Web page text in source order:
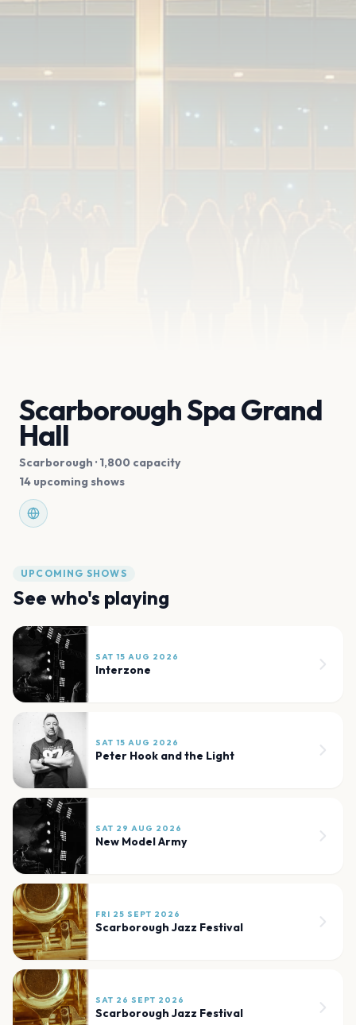
Scarborough Spa Grand
Hall
Scarborough · 1,800 capacity
14 upcoming shows
UPCOMING SHOWS
See who's playing
SAT 15 AUG 2026
Interzone
SAT 15 AUG 2026
Peter Hook and the Light
SAT 29 AUG 2026
New Model Army
FRI 25 SEPT 2026
Scarborough Jazz Festival
SAT 26 SEPT 2026
Scarborough Jazz Festival